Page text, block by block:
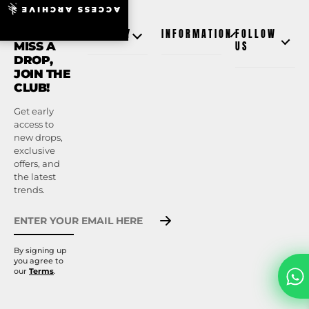
MISS A
DROP,
JOIN THE
CLUB!
Get early
access to
new drops,
exclusive
offers, and
the latest
trends.
By signing up
you agree to
our Terms.
SHOP BY INFORMATIONFOLLOW
US
ACCESS ARCHIVE